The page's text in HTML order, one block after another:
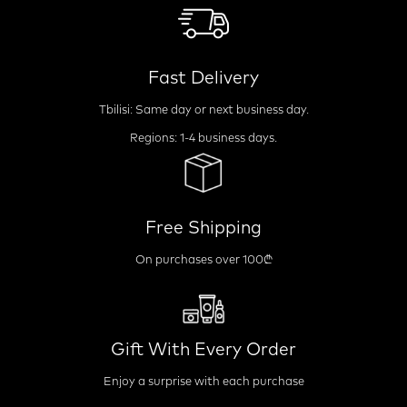
Fast Delivery
Tbilisi: Same day or next business day.
Regions: 1-4 business days.
Free Shipping
On purchases over 100₾
Gift With Every Order
Enjoy a surprise with each purchase